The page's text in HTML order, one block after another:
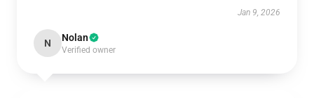
Jan 9, 2026
N Nolan
Verified owner